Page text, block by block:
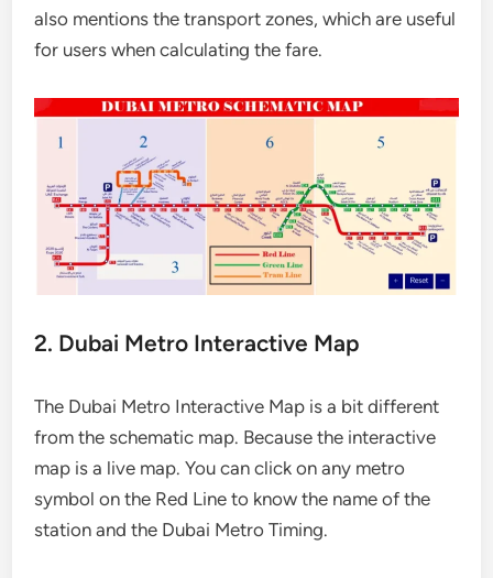
also mentions the transport zones, which are useful
for users when calculating the fare.
2. Dubai Metro Interactive Map
The Dubai Metro Interactive Map is a bit different
from the schematic map. Because the interactive
map is a live map. You can click on any metro
symbol on the Red Line to know the name of the
station and the Dubai Metro Timing.